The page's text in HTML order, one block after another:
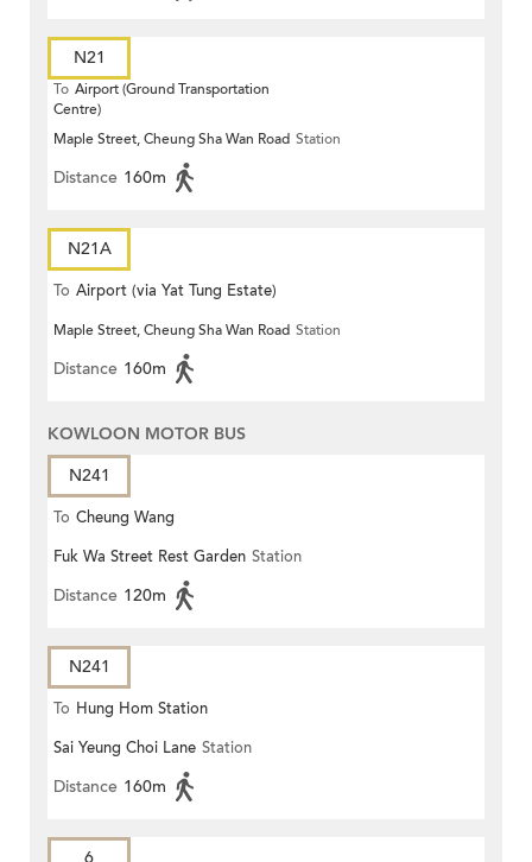
N21
To Airport (Ground Transportation
Centre)
Maple Street, Cheung Sha Wan Road Station
Distance 160m
N21A
To Airport (via Yat Tung Estate)
Maple Street, Cheung Sha Wan Road Station
Distance 160m
KOWLOON MOTOR BUS
N241
To Cheung Wang
Fuk Wa Street Rest Garden Station
Distance 120m
N241
To Hung Hom Station
Sai Yeung Choi Lane Station
Distance 160m